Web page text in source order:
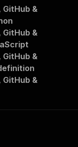
&
&
&
&